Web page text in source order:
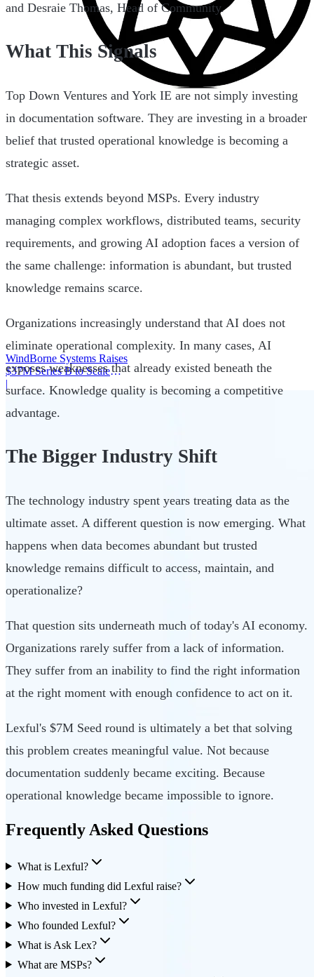
WindBorne Systems Raises
$37M Series B to Scale
Weather AI Network
|
and Desraie Thomas, Head of Community.
What This Signals
Top Down Ventures and York IE are not simply investing
in documentation software. They are investing in a broader
belief that trusted operational knowledge is becoming a
strategic asset.
That thesis extends beyond MSPs. Every industry
managing complex workflows, distributed teams, security
requirements, and growing AI adoption faces a version of
the same challenge: information is abundant, but trusted
knowledge remains scarce.
Organizations increasingly understand that AI does not
eliminate operational complexity. In many cases, AI
exposes weaknesses that already existed beneath the
surface. Knowledge quality is becoming a competitive
advantage.
The Bigger Industry Shift
The technology industry spent years treating data as the
ultimate asset. A different question is now emerging. What
happens when data becomes abundant but trusted
knowledge remains difficult to access, maintain, and
operationalize?
That question sits underneath much of today's AI economy.
Organizations rarely suffer from a lack of information.
They suffer from an inability to find the right information
at the right moment with enough confidence to act on it.
Lexful's $7M Seed round is ultimately a bet that solving
this problem creates meaningful value. Not because
documentation suddenly became exciting. Because
operational knowledge became impossible to ignore.
Frequently Asked Questions
What is Lexful?
How much funding did Lexful raise?
Who invested in Lexful?
Who founded Lexful?
What is Ask Lex?
What are MSPs?